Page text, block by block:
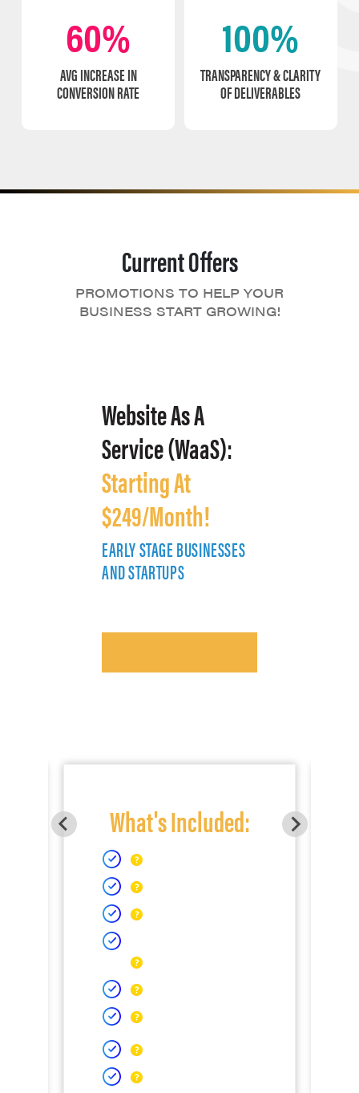
60%
AVG INCREASE IN
CONVERSION RATE
100%
TRANSPARENCY & CLARITY
OF DELIVERABLES
Current Offers
PROMOTIONS TO HELP YOUR
BUSINESS START GROWING!
Website As A
Service (WaaS):
Starting At
$249/Month!
EARLY STAGE BUSINESSES
AND STARTUPS
What's Included: